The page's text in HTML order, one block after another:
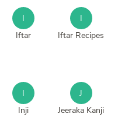
I
Iftar
I
Iftar Recipes
I
Inji
J
Jeeraka Kanji